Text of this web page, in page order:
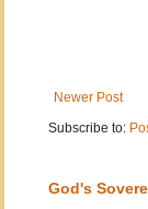
Newer Post
Subscribe to:
God's